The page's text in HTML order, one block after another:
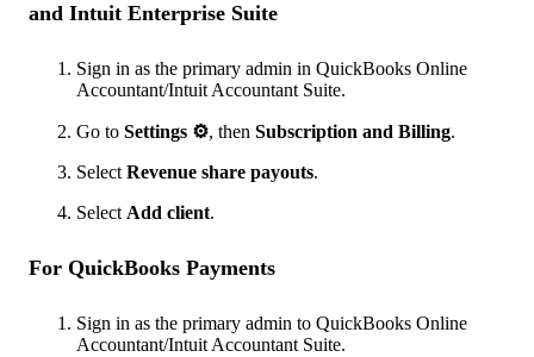
and Intuit Enterprise Suite
Sign in as the primary admin in QuickBooks Online
Accountant/Intuit Accountant Suite.
Go to Settings ⚙, then Subscription and Billing.
Select Revenue share payouts.
Select Add client.
For QuickBooks Payments
Sign in as the primary admin to QuickBooks Online
Accountant/Intuit Accountant Suite.